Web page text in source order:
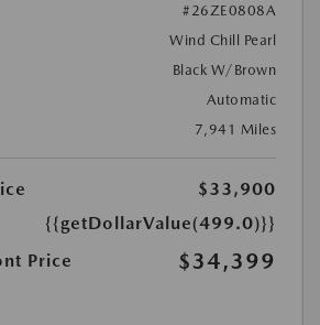
#26ZE0808A
Wind Chill Pearl
Black W/Brown
Automatic
7,941 Miles
$33,900
{{getDollarValue(499.0)}}
Price
$34,399